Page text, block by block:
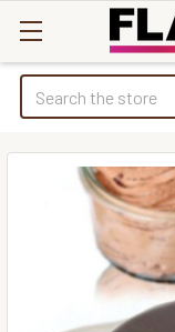
Search